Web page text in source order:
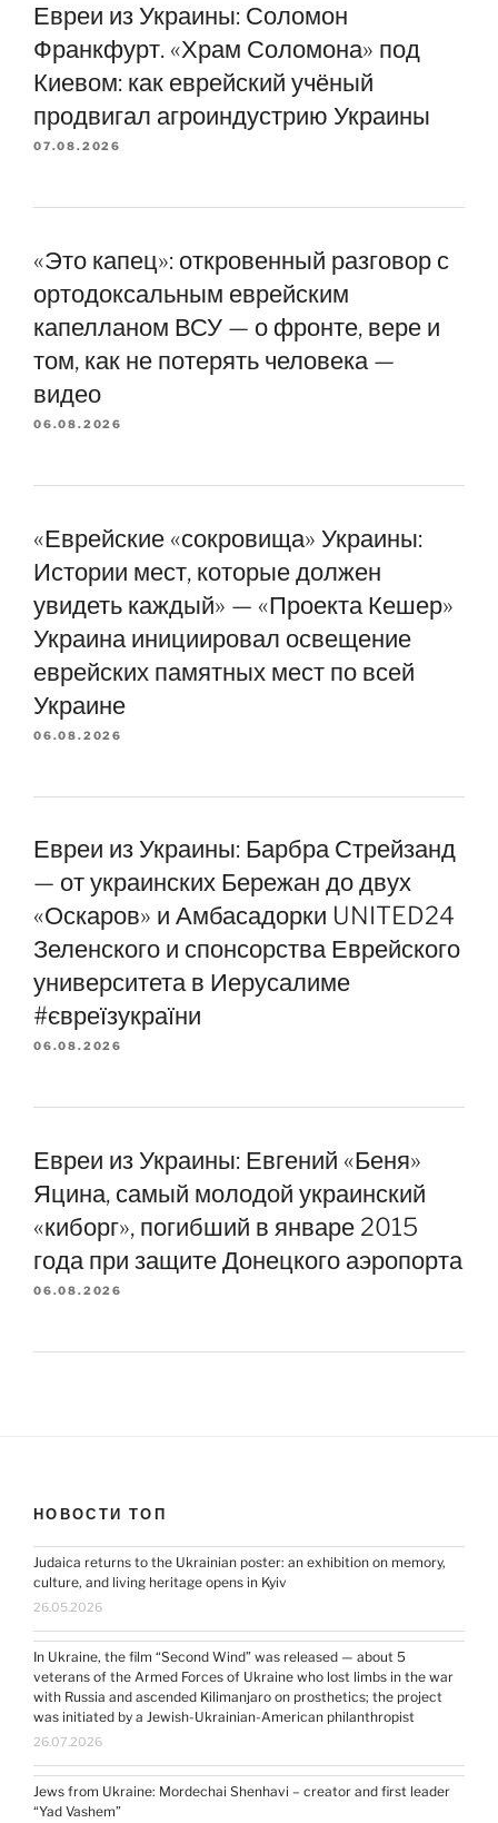
Евреи из Украины: Соломон
Франкфурт. «Храм Соломона» под
Киевом: как еврейский учёный
продвигал агроиндустрию Украины
07.08.2026
«Это капец»: откровенный разговор с
ортодоксальным еврейским
капелланом ВСУ — о фронте, вере и
том, как не потерять человека —
видео
06.08.2026
«Еврейские «сокровища» Украины:
Истории мест, которые должен
увидеть каждый» — «Проекта Кешер»
Украина инициировал освещение
еврейских памятных мест по всей
Украине
06.08.2026
Евреи из Украины: Барбра Стрейзанд
— от украинских Бережан до двух
«Оскаров» и Амбасадорки UNITED24
Зеленского и спонсорства Еврейского
университета в Иерусалиме
#євреїзукраїни
06.08.2026
Евреи из Украины: Евгений «Беня»
Яцина, самый молодой украинский
«киборг», погибший в январе 2015
года при защите Донецкого аэропорта
06.08.2026
НОВОСТИ ТОП
Judaica returns to the Ukrainian poster: an exhibition on memory,
culture, and living heritage opens in Kyiv
26.05.2026
In Ukraine, the film “Second Wind” was released — about 5
veterans of the Armed Forces of Ukraine who lost limbs in the war
with Russia and ascended Kilimanjaro on prosthetics; the project
was initiated by a Jewish-Ukrainian-American philanthropist
26.07.2026
Jews from Ukraine: Mordechai Shenhavi – creator and first leader
“Yad Vashem”